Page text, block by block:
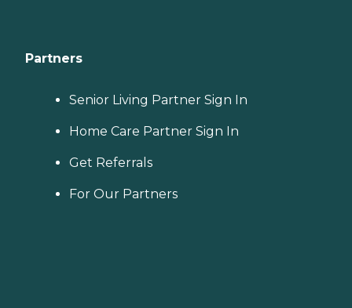
Partners
Senior Living Partner Sign In
Home Care Partner Sign In
Get Referrals
For Our Partners